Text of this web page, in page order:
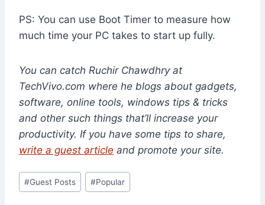
PS: You can use Boot Timer to measure how
much time your PC takes to start up fully.
You can catch Ruchir Chawdhryat
TechVivo.com where he blogs about gadgets,
software, online tools, windows tips & tricks
and other such things that’ll increase your
productivity. If you have some tips to share,
write a guest article and promote your site.
Post
Tags:
#Guest Posts #Popular